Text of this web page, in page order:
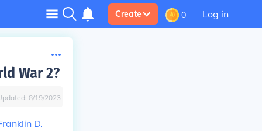
Create 0 Log in
War 2?
8/19/2023
D.